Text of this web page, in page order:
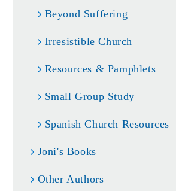
Beyond Suffering
Irresistible Church
Resources & Pamphlets
Small Group Study
Spanish Church Resources
Joni's Books
Other Authors